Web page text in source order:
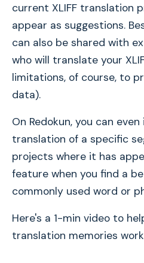
current XLIFF translation
appear as suggestions.
can also be shared with
who will translate your
limitations, of course, to
data).
On Redokun, you can
translation of a specific
projects where it has
feature when you find a
commonly used word or
Here's a 1-min video to
translation memories